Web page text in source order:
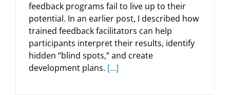
feedback programs fail to live up to their
potential. In an earlier post, I described how
trained feedback facilitators can help
participants interpret their results, identify
hidden “blind spots,” and create
development plans. [...]